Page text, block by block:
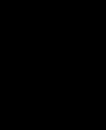
No thanks. I